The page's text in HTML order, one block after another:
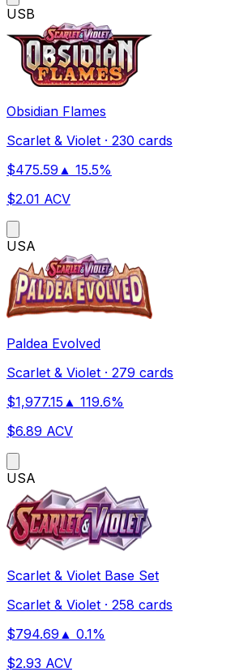
USB
Obsidian Flames
Scarlet & Violet · 230 cards
$475.59 ▲ 15.5%
$2.01 ACV
USA
Paldea Evolved
Scarlet & Violet · 279 cards
$1,977.15 ▲ 119.6%
$6.89 ACV
USA
Scarlet & Violet Base Set
Scarlet & Violet · 258 cards
$794.69 ▲ 0.1%
$2.93 ACV